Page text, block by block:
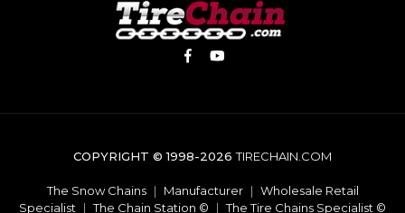
COPYRIGHT © 1998-2026TIRECHAIN.COM
The Snow Chains | Manufacturer | Wholesale Retail
Specialist | The Chain Station © | The Tire Chains Specialist ©